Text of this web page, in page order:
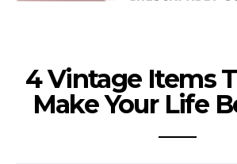
4 Vintage Items
Make Your Life